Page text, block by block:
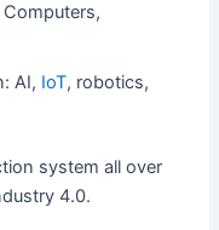
AI, IoT, robotics,
system all over
4.0.